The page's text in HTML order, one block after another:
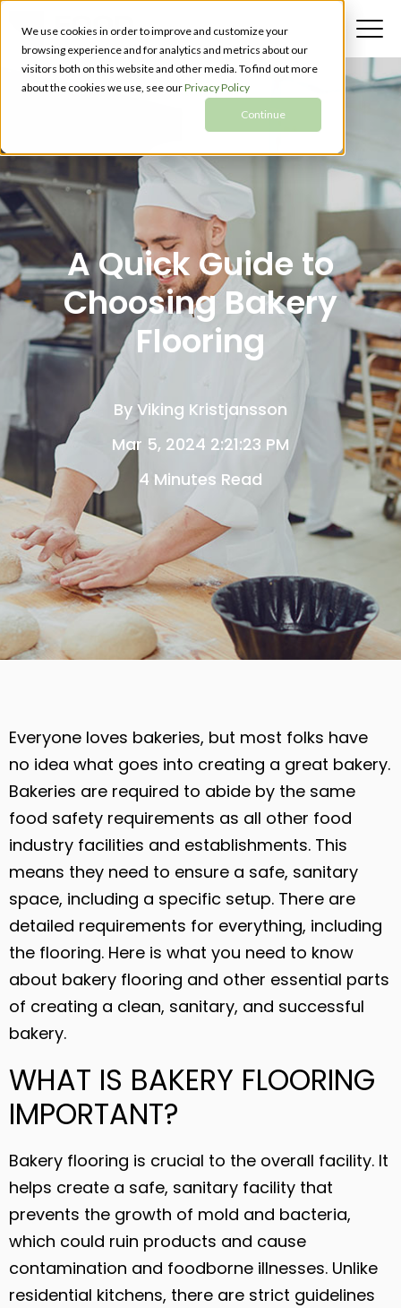
We use cookies in order to improve and customize your
browsing experience and for analytics and metrics about our
visitors both on this website and other media. To find out more
about the cookies we use, see ourPrivacy Policy
Continue
A Quick Guide to
Choosing Bakery
Flooring
By Viking Kristjansson
Mar 5, 2024 2:21:23 PM
4 Minutes Read
Everyone loves bakeries, but most folks have
no idea what goes into creating a great bakery.
Bakeries are required to abide by the same
food safety requirements as all other food
industry facilities and establishments. This
means they need to ensure a safe, sanitary
space, including a specific setup. There are
detailed requirements for everything, including
the flooring. Here is what you need to know
about bakery flooring and other essential parts
of creating a clean, sanitary, and successful
bakery.
WHAT IS BAKERY FLOORING
IMPORTANT?
Bakery flooring is crucial to the overall facility. It
helps create a safe, sanitary facility that
prevents the growth of mold and bacteria,
which could ruin products and cause
contamination and foodborne illnesses. Unlike
residential kitchens, there are strict guidelines